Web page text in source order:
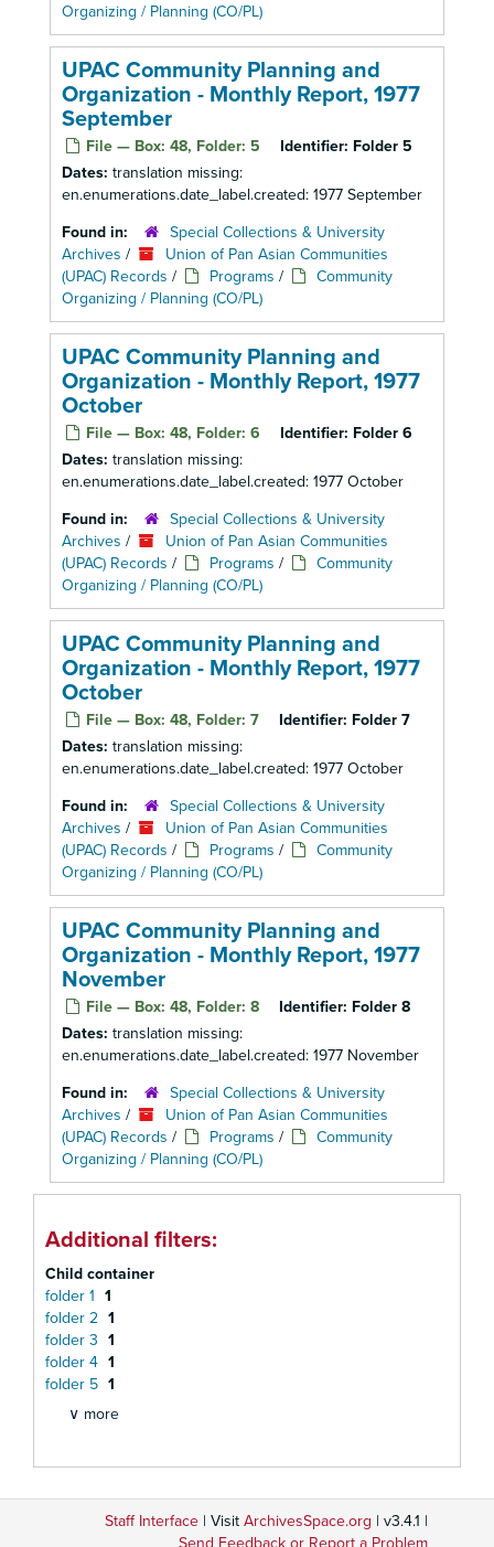
Organizing / Planning (CO/PL)
UPAC Community Planning and
Organization - Monthly Report, 1977
September
File — Box: 48, Folder: 5 Identifier: Folder 5
Dates: translation missing:
en.enumerations.date_label.created: 1977 September
Found in:
Special Collections & University
Archives /
Union of Pan Asian Communities
(UPAC) Records / Programs /
Community
Organizing / Planning (CO/PL)
UPAC Community Planning and
Organization - Monthly Report, 1977
October
File — Box: 48, Folder: 6 Identifier: Folder 6
Dates: translation missing:
en.enumerations.date_label.created: 1977 October
Found in:
Special Collections & University
Archives /
Union of Pan Asian Communities
(UPAC) Records / Programs /
Community
Organizing / Planning (CO/PL)
UPAC Community Planning and
Organization - Monthly Report, 1977
October
File — Box: 48, Folder: 7 Identifier: Folder 7
Dates: translation missing:
en.enumerations.date_label.created: 1977 October
Found in:
Special Collections & University
Archives /
Union of Pan Asian Communities
(UPAC) Records / Programs /
Community
Organizing / Planning (CO/PL)
UPAC Community Planning and
Organization - Monthly Report, 1977
November
File — Box: 48, Folder: 8 Identifier: Folder 8
Dates: translation missing:
en.enumerations.date_label.created: 1977 November
Found in:
Special Collections & University
Archives /
Union of Pan Asian Communities
(UPAC) Records / Programs /
Community
Organizing / Planning (CO/PL)
Additional filters:
Child container
folder 1 1
folder 2 1
folder 3 1
folder 4 1
folder 5 1
∨ more
Staff Interface | Visit ArchivesSpace.org | v3.4.1 |
Send Feedback or Report a Problem